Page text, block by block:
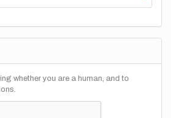
whether you are a human, and to